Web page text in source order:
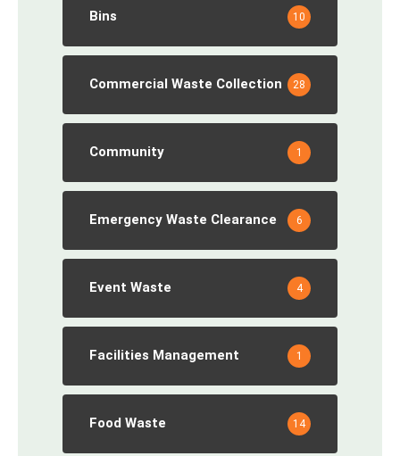
Bins 10
Commercial Waste Collection 28
Community 1
Emergency Waste Clearance 6
Event Waste 4
Facilities Management 1
Food Waste 14